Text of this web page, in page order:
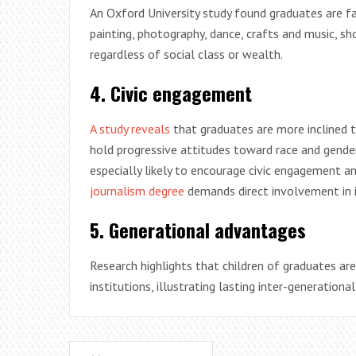
An Oxford University study found graduates are
painting, photography, dance, crafts and music,
regardless of social class or wealth.
4. Civic engagement
A study reveals that graduates are more inclined
hold progressive attitudes toward race and
especially likely to encourage civic engagement
journalism degree demands direct involvement
5. Generational advantages
Research highlights that children of graduates
institutions, illustrating lasting inter-generational